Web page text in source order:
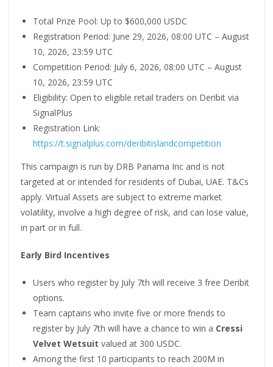
Total Prize Pool: Up to $600,000 USDC
Registration Period: June 29, 2026, 08:00 UTC – August
10, 2026, 23:59 UTC
Competition Period: July 6, 2026, 08:00 UTC – August
10, 2026, 23:59 UTC
Eligibility: Open to eligible retail traders on Deribit via
SignalPlus
Registration Link:
https://t.signalplus.com/deribitislandcompetition
This campaign is run by DRB Panama Inc and is not
targeted at or intended for residents of Dubai, UAE. T&Cs
apply. Virtual Assets are subject to extreme market
volatility, involve a high degree of risk, and can lose value,
in part or in full.
Early Bird Incentives
Users who register by July 7th will receive 3 free Deribit
options.
Team captains who invite five or more friends to
register by July 7th will have a chance to win a Cressi
Velvet Wetsuitvalued at 300 USDC.
Among the first 10 participants to reach 200M in